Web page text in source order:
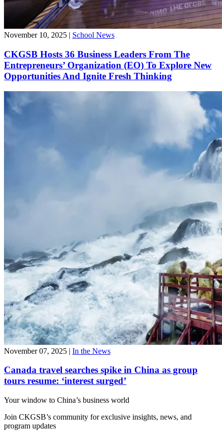
November 10, 2025 | School News
CKGSB Hosts 36 Business Leaders From The
Entrepreneurs’ Organization (EO) To Explore New
Opportunities And Ignite Fresh Thinking
November 07, 2025 | In the News
Canada travel searches spike in China as group
tours resume: ‘interest surged’
Your window to China’s business world
Join CKGSB’s community for exclusive insights, news, and
program updates